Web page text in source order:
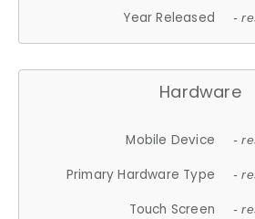
Year Released -
Hardware
Mobile Device -
Primary Hardware Type -
Touch Screen -